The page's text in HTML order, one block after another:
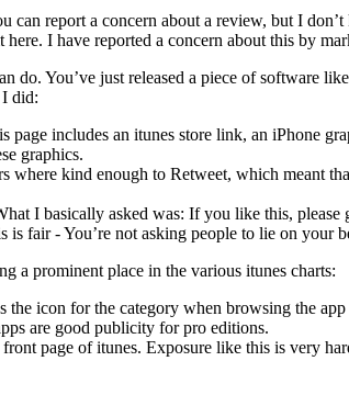
can report a concern about a review, but I
I have reported a concern about this by
do. You’ve just released a piece of software
I did:
includes an itunes store link, an iPhone
graphics.
kind enough to Retweet, which meant
I basically asked was: If you like this,
fair - You’re not asking people to lie on
a prominent place in the various itunes charts:
icon for the category when browsing the
are good publicity for pro editions.
page of itunes. Exposure like this is very